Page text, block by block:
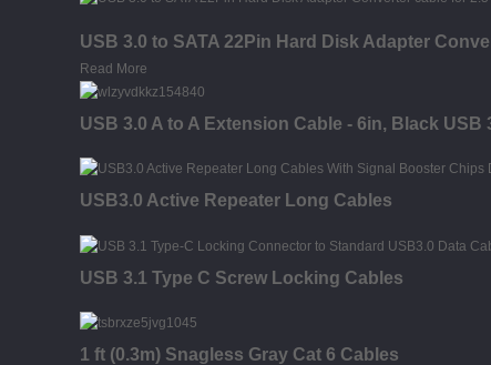
USB 3.0 to SATA 22Pin Hard Disk Adapter
Read More
USB 3.0 A to A Extension Cable - 6in, Black USB
USB3.0 Active Repeater Long Cables
USB 3.1 Type C Screw Locking Cables
1 ft (0.3m) Snagless Gray Cat 6 Cables